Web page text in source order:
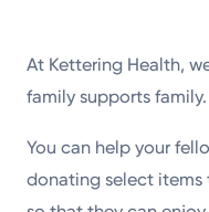
At Kettering Health,
family supports family.
You can help your
donating select items